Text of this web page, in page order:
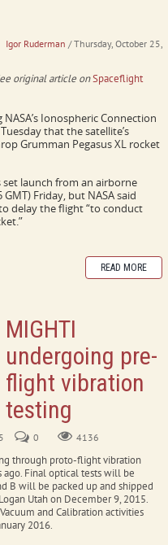
Igor Ruderman / Thursday, October 25,
original article onSpaceflight
Ionospheric Connection
that the satellite’s
Grumman Pegasus XL rocket
set launch from an airborne
Friday, but NASA said
delay the flight “to conduct
READ MORE
MIGHTI
undergoing pre-
flight vibration
testing
0 4136
through proto-flight vibration
Final optical tests will be
B will be packed up and shipped
Utah on December 9, 2015.
and Calibration activities
2016.